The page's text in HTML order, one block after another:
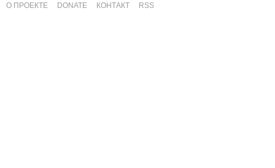
О ПРОЕКТЕ
DONATE КОНТАКТ RSS